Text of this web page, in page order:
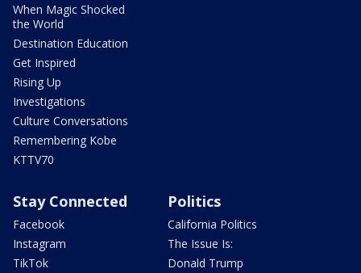
When Magic Shocked
the World
Destination Education
Get Inspired
Rising Up
Investigations
Culture Conversations
Remembering Kobe
KTTV70
Stay Connected
Facebook
Instagram
TikTok
Politics
California Politics
The Issue Is:
Donald Trump